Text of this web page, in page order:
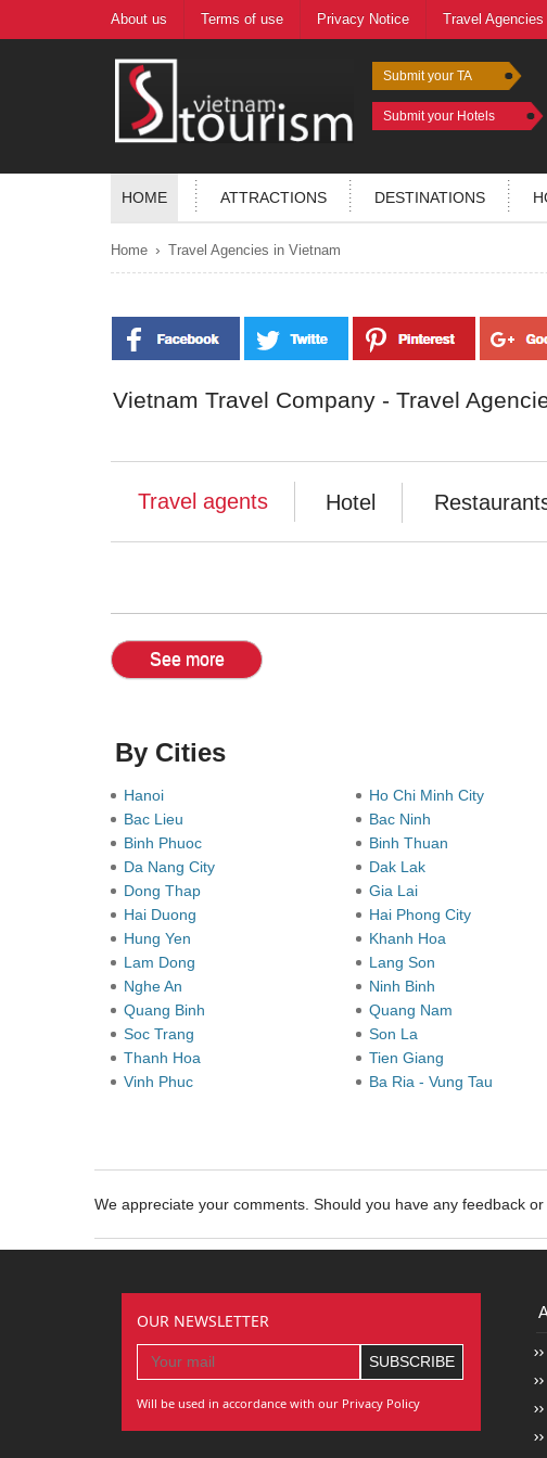
About us Terms of use Privacy Notice Travel
Submit your TA
Submit your Hotels
HOME ATTRACTIONS DESTINATIONS
Home › Travel Agencies in Vietnam
Vietnam Travel Company - Travel
Travel agents Hotel
See more
By Cities
Hanoi Ho Chi Minh City
Bac Lieu
Bac Ninh
Binh Phuoc
Binh Thuan
Da Nang City
Dak Lak
Dong Thap
Gia Lai
Hai Duong
Hai Phong City
Hung Yen
Khanh Hoa
Lam Dong
Lang Son
Nghe An
Ninh Binh
Quang Binh
Quang Nam
Soc Trang
Son La
Thanh Hoa
Tien Giang
Vinh Phuc
Ba Ria - Vung Tau
We appreciate your comments. Should you have any feedback
OUR NEWSLETTER
Will be used in accordance with our Privacy Policy